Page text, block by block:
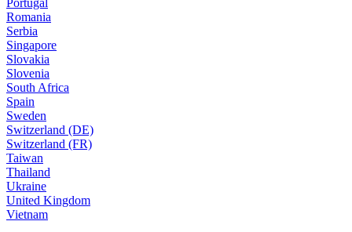
Romania
Serbia
Singapore
Slovakia
Slovenia
South Africa
Spain
Sweden
Switzerland (DE)
Switzerland (FR)
Taiwan
Thailand
Ukraine
United Kingdom
Vietnam